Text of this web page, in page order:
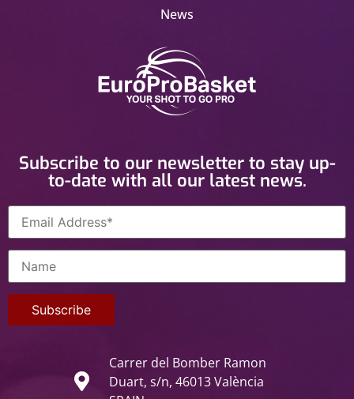
News
Subscribe to our newsletter to stay up-
to-date with all our latest news.
Carrer del Bomber Ramon
Duart, s/n, 46013 València